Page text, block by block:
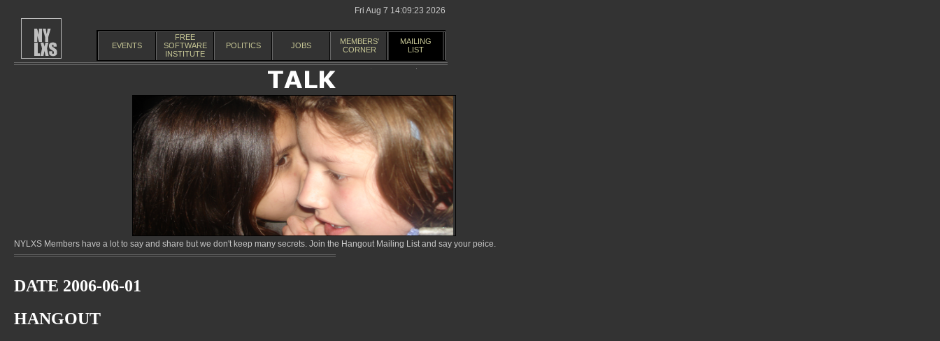
Fri Aug 7 14:09:23 2026
EVENTS
FREE
SOFTWARE
INSTITUTE
POLITICS JOBS
MEMBERS'
CORNER
MAILING
LIST
NYLXS Members have a lot to say and share but we don't keep many secrets. Join the Hangout Mailing List and say your peice.
DATE 2006-06-01
HANGOUT